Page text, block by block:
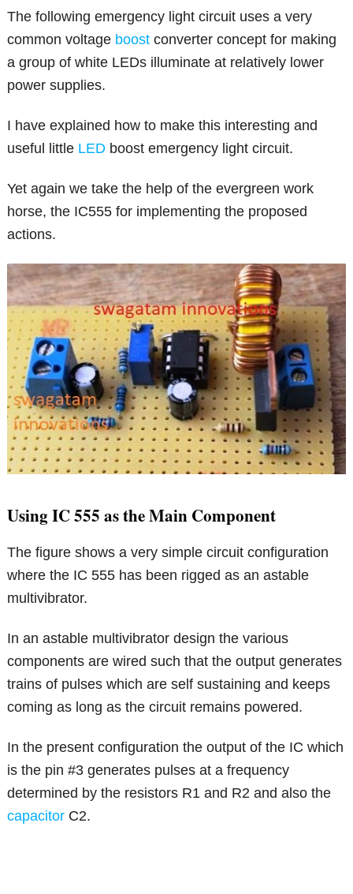
The following emergency light circuit uses a very
common voltage boost converter concept for making
a group of white LEDs illuminate at relatively lower
power supplies.
I have explained how to make this interesting and
useful little LED boost emergency light circuit.
Yet again we take the help of the evergreen work
horse, the IC555 for implementing the proposed
actions.
Using IC 555 as the Main Component
The figure shows a very simple circuit configuration
where the IC 555 has been rigged as an astable
multivibrator.
In an astable multivibrator design the various
components are wired such that the output generates
trains of pulses which are self sustaining and keeps
coming as long as the circuit remains powered.
In the present configuration the output of the IC which
is the pin #3 generates pulses at a frequency
determined by the resistors R1 and R2 and also the
capacitor C2.